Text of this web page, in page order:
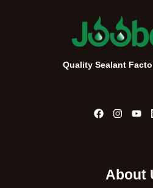
Quality Sealant
About